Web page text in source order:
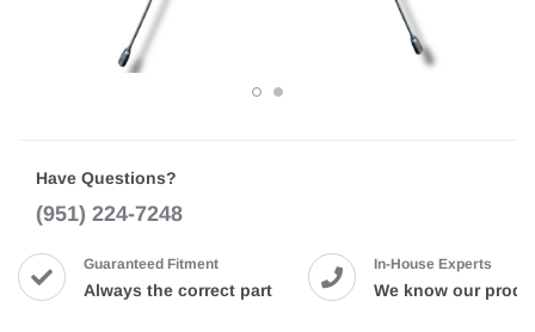
Have Questions?
(951) 224-7248
Guaranteed Fitment
Always the correct part
In-House Experts
We know our